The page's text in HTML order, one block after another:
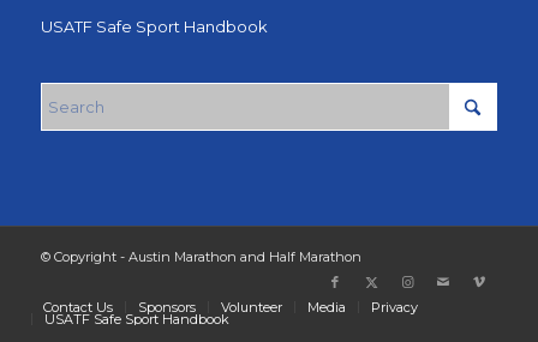
USATF Safe Sport Handbook
© Copyright - Austin Marathon and Half Marathon
Contact Us Sponsors Volunteer Media Privacy
USATF Safe Sport Handbook